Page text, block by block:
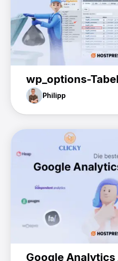
wp_options-
Philipp
Google